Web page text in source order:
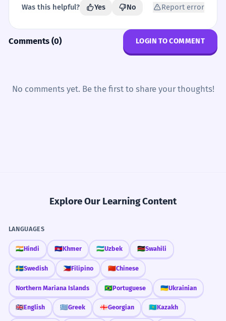
Was this helpful? Yes No Report error
Comments (0) LOGIN TO COMMENT
No comments yet. Be the first to share your thoughts!
Explore Our Learning Content
LANGUAGES
🇮🇳Hindi 🇰🇭Khmer 🇺🇿Uzbek 🇰🇪Swahili
🇸🇪Swedish 🇵🇭Filipino 🇨🇳Chinese
Northern Mariana Islands 🇧🇷Portuguese 🇺🇦Ukrainian
🇬🇧English 🇬🇷Greek 🇬🇪Georgian 🇰🇿Kazakh